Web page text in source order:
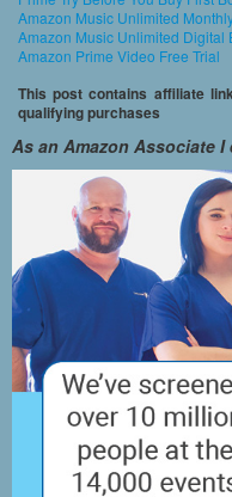
Amazon Music Unlimited
Amazon Music Unlimited Digital
Amazon Prime Video Free Trial
This post contains affiliate
qualifying purchases
As an Amazon Associate